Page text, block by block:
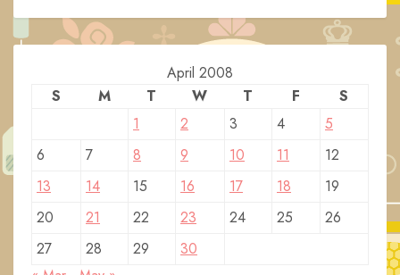
April 2008
S
M T W T F
S
1
2 3 4
5
6
7 8 9 10 11
12
13
14 15 16 17 18
19
20
21 22 23 24 25
26
27
28 29
30